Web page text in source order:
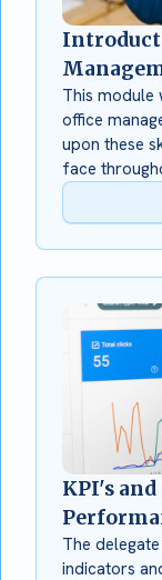
This module
office
upon these
face
KPI's
The
indicators